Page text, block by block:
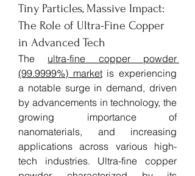
Tiny Particles, Massive Impact:
The Role of Ultra-Fine Copper
in Advanced Tech
The ultra-fine copper powder
(99.9999%) market is experiencing
a notable surge in demand, driven
by advancements in technology, the
growing importance of
nanomaterials, and increasing
applications across various high-
tech industries. Ultra-fine copper